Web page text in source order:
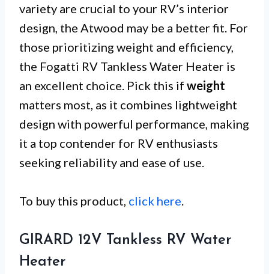
variety are crucial to your RV’s interior
design, the Atwood may be a better fit. For
those prioritizing weight and efficiency,
the Fogatti RV Tankless Water Heater is
an excellent choice. Pick this if weight
matters most, as it combines lightweight
design with powerful performance, making
it a top contender for RV enthusiasts
seeking reliability and ease of use.
To buy this product, click here
GIRARD 12V Tankless RV Water
Heater